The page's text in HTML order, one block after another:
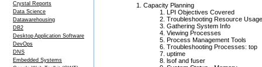
Crystal Reports
Data Science
Datawarehousing
DB2
Desktop Application Software
DevOps
DNS
Embedded Systems
Capacity Planning
LPI Objectives Covered
Troubleshooting Resource Usage
Gathering System Info
Viewing Processes
Process Management Tools
Troubleshooting Processes: top
uptime
lsof and fuser